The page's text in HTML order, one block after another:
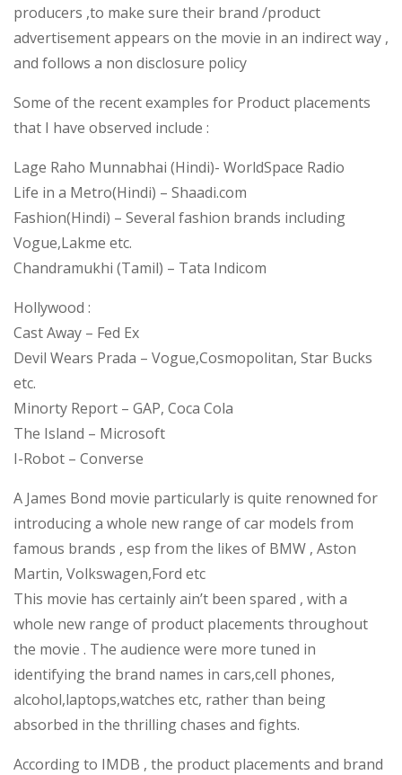
producers ,to make sure their brand /product
advertisement appears on the movie in an indirect way ,
and follows a non disclosure policy
Some of the recent examples for Product placements
that I have observed include :
Lage Raho Munnabhai (Hindi)- WorldSpace Radio
Life in a Metro(Hindi) – Shaadi.com
Fashion(Hindi) – Several fashion brands including
Vogue,Lakme etc.
Chandramukhi (Tamil) – Tata Indicom
Hollywood :
Cast Away – Fed Ex
Devil Wears Prada – Vogue,Cosmopolitan, Star Bucks
etc.
Minorty Report – GAP, Coca Cola
The Island – Microsoft
I-Robot – Converse
A James Bond movie particularly is quite renowned for
introducing a whole new range of car models from
famous brands , esp from the likes of BMW , Aston
Martin, Volkswagen,Ford etc
This movie has certainly ain’t been spared , with a
whole new range of product placements throughout
the movie . The audience were more tuned in
identifying the brand names in cars,cell phones,
alcohol,laptops,watches etc, rather than being
absorbed in the thrilling chases and fights.
According to IMDB , the product placements and brand